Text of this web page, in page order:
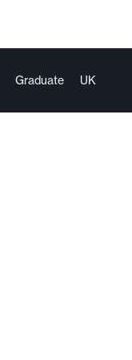
Graduate UK